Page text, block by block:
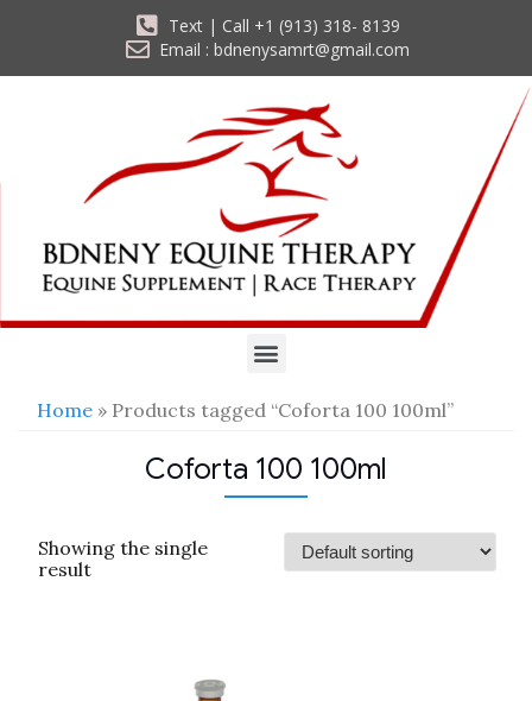
Text | Call +1 (913) 318- 8139
Email : bdnenysamrt@gmail.com
Home » Products tagged “Coforta 100 100ml”
Coforta 100 100ml
Showing the single
result